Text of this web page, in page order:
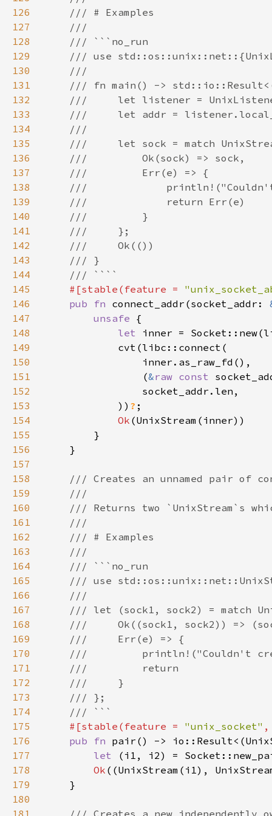
126
127
128
129
130
131
132
133
134
135
136
137
138
139
140
141
142
143
144
145
#[stable(feature =
146
pub fn connect_addr(socket_addr:
147
unsafe
148
let inner =
149
150
151
                (
&raw const
152
153
            ))
?
154
Ok
155
156
157
158
159
160
161
162
163
164
165
166
167
168
169
170
171
172
173
174
175
#[stable(feature = "unix_socket" ,
176
pub fn
177
let
(i1, i2) =
178
Ok
179
180
181